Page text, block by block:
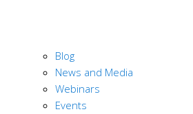
Blog
News and Media
Webinars
Events